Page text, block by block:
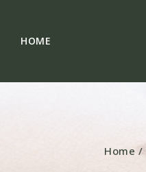
HOME
Home /